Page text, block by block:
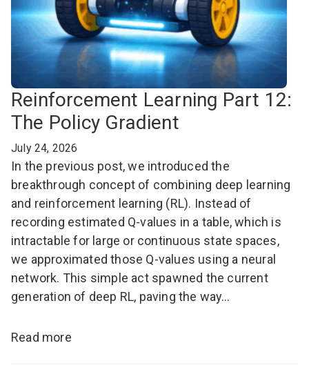
Reinforcement Learning Part 12:
The Policy Gradient
July 24, 2026
In the previous post, we introduced the
breakthrough concept of combining deep learning
and reinforcement learning (RL). Instead of
recording estimated Q-values in a table, which is
intractable for large or continuous state spaces,
we approximated those Q-values using a neural
network. This simple act spawned the current
generation of deep RL, paving the way…
Read more